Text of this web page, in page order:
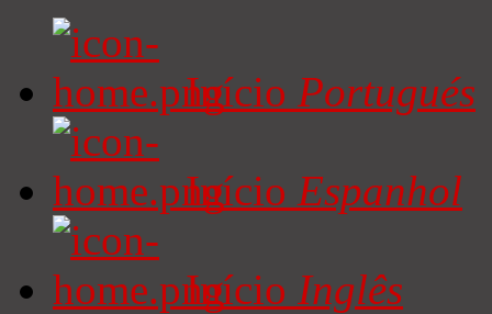
Início Portugués
Início Espanhol
Início Inglês